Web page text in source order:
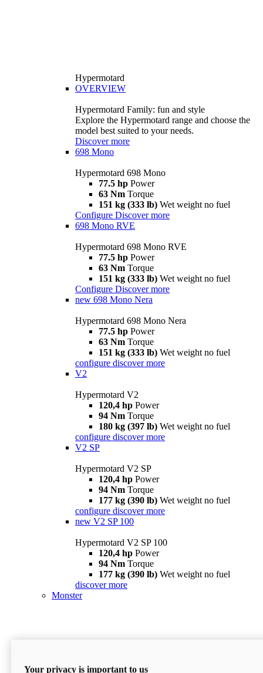
Hypermotard
OVERVIEW
Hypermotard Family: fun and style
Explore the Hypermotard range and choose the
model best suited to your needs.
Discover more
698 Mono
Hypermotard 698 Mono
77.5 hp Power
63 Nm Torque
151 kg (333 lb) Wet weight no fuel
Configure Discover more
698 Mono RVE
Hypermotard 698 Mono RVE
77.5 hp Power
63 Nm Torque
151 kg (333 lb) Wet weight no fuel
Configure Discover more
new 698 Mono Nera
Hypermotard 698 Mono Nera
77.5 hp Power
63 Nm Torque
151 kg (333 lb) Wet weight no fuel
configure discover more
V2
Hypermotard V2
120,4 hp Power
94 Nm Torque
180 kg (397 lb) Wet weight no fuel
configure discover more
V2 SP
Hypermotard V2 SP
120,4 hp Power
94 Nm Torque
177 kg (390 lb) Wet weight no fuel
configure discover more
new V2 SP 100
Hypermotard V2 SP 100
120,4 hp Power
94 Nm Torque
177 kg (390 lb) Wet weight no fuel
discover more
Monster
Your privacy is important to us